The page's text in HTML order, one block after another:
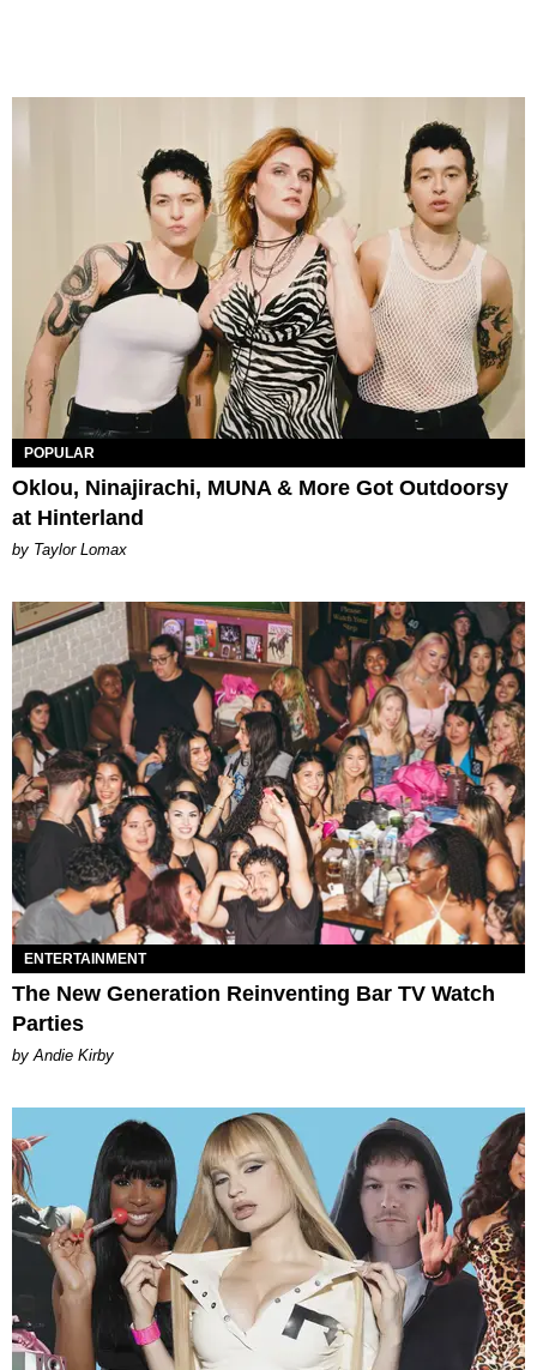
POPULAR
Oklou, Ninajirachi, MUNA & More Got Outdoorsy
at Hinterland
by Taylor Lomax
ENTERTAINMENT
The New Generation Reinventing Bar TV Watch
Parties
by Andie Kirby